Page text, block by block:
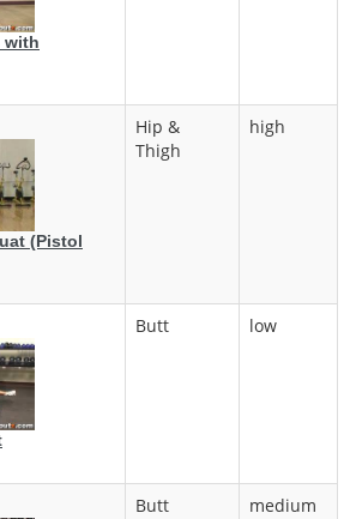
with
(Pistol
Hip &
Thigh
high
Butt low
Butt medium